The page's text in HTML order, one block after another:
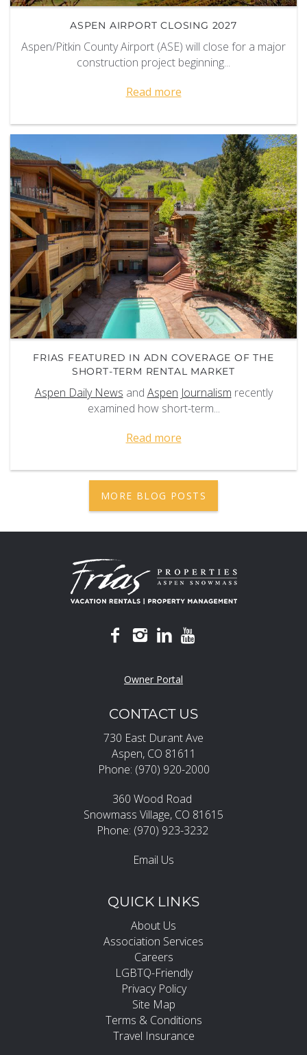
ASPEN AIRPORT CLOSING 2027
Aspen/Pitkin County Airport (ASE) will close for a major
construction project beginning...
Read more
FRIAS FEATURED IN ADN COVERAGE OF THE
SHORT-TERM RENTAL MARKET
Aspen Daily News and Aspen Journalism recently
examined how short-term...
Read more
MORE BLOG POSTS
Owner Portal
CONTACT US
730 East Durant Ave
Aspen, CO 81611
Phone: (970) 920-2000
360 Wood Road
Snowmass Village, CO 81615
Phone: (970) 923-3232
Email Us
QUICK LINKS
About Us
Association Services
Careers
LGBTQ-Friendly
Privacy Policy
Site Map
Terms & Conditions
Travel Insurance